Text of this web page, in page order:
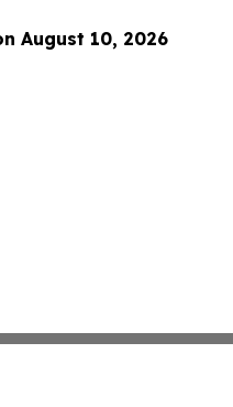
August 10, 2026